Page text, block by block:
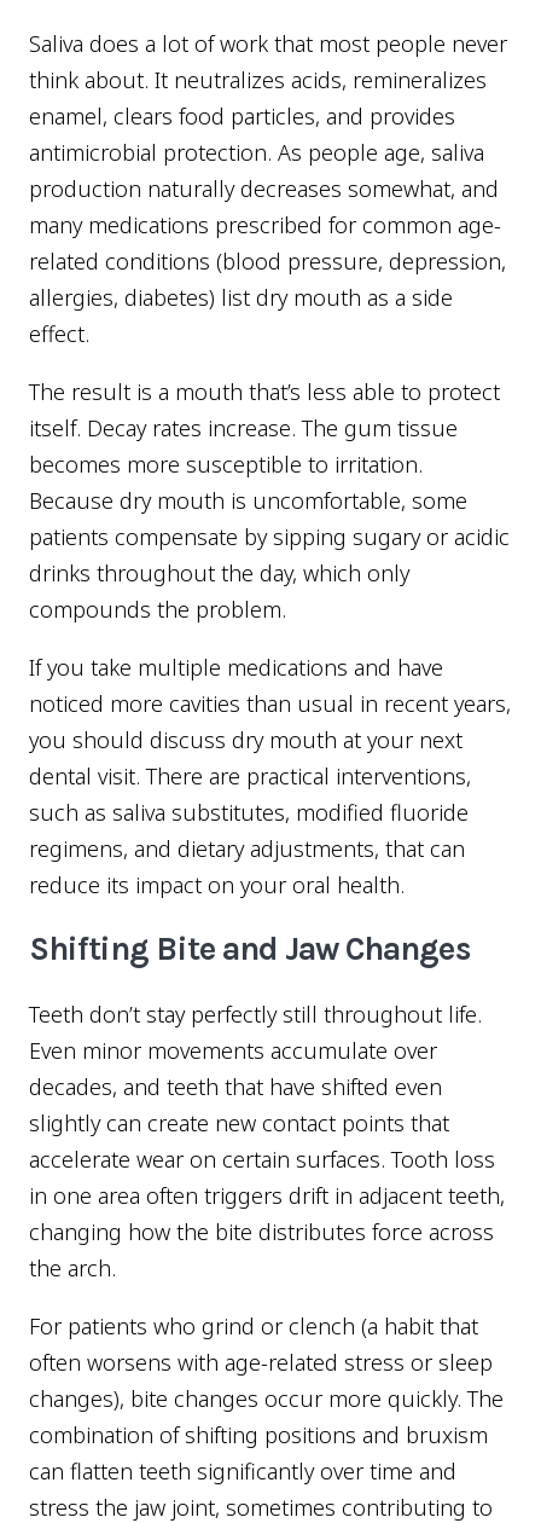
Saliva does a lot of work that most people never
think about. It neutralizes acids, remineralizes
enamel, clears food particles, and provides
antimicrobial protection. As people age, saliva
production naturally decreases somewhat, and
many medications prescribed for common age-
related conditions (blood pressure, depression,
allergies, diabetes) list dry mouth as a side
effect.
The result is a mouth that’s less able to protect
itself. Decay rates increase. The gum tissue
becomes more susceptible to irritation.
Because dry mouth is uncomfortable, some
patients compensate by sipping sugary or acidic
drinks throughout the day, which only
compounds the problem.
If you take multiple medications and have
noticed more cavities than usual in recent years,
you should discuss dry mouth at your next
dental visit. There are practical interventions,
such as saliva substitutes, modified fluoride
regimens, and dietary adjustments, that can
reduce its impact on your oral health.
Shifting Bite and Jaw Changes
Teeth don’t stay perfectly still throughout life.
Even minor movements accumulate over
decades, and teeth that have shifted even
slightly can create new contact points that
accelerate wear on certain surfaces. Tooth loss
in one area often triggers drift in adjacent teeth,
changing how the bite distributes force across
the arch.
For patients who grind or clench (a habit that
often worsens with age-related stress or sleep
changes), bite changes occur more quickly. The
combination of shifting positions and bruxism
can flatten teeth significantly over time and
stress the jaw joint, sometimes contributing to